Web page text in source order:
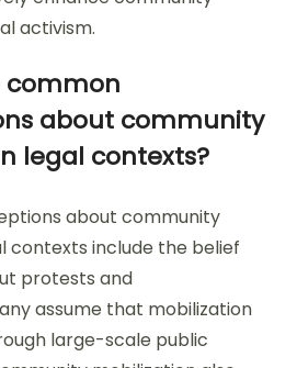
activism.
common
about community
legal contexts?
about community
contexts include the belief
protests and
assume that mobilization
large-scale public